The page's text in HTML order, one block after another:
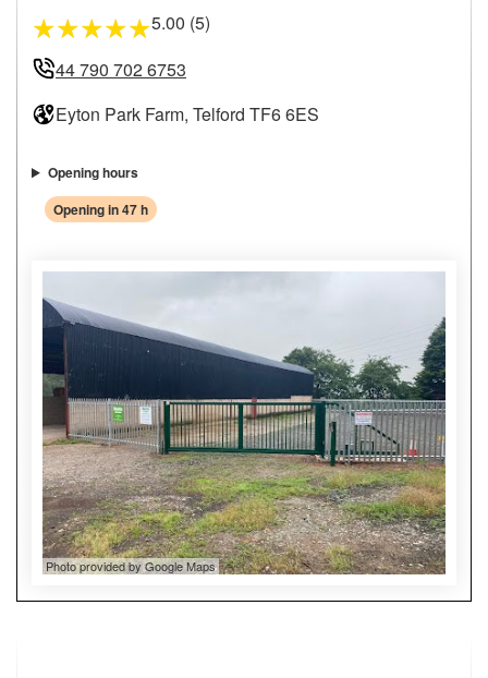
★★★★★5.00 (5)
44 790 702 6753
Eyton Park Farm, Telford TF6 6ES
Opening hours
Opening in 47 h
Photo provided by Google Maps